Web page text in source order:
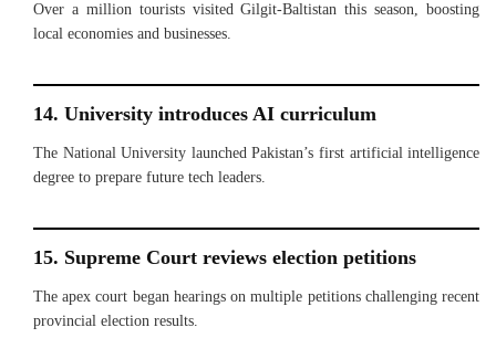
Over a million tourists visited Gilgit-Baltistan this season, boosting
local economies and businesses.
14. University introduces AI curriculum
The National University launched Pakistan’s first artificial intelligence
degree to prepare future tech leaders.
15. Supreme Court reviews election petitions
The apex court began hearings on multiple petitions challenging recent
provincial election results.